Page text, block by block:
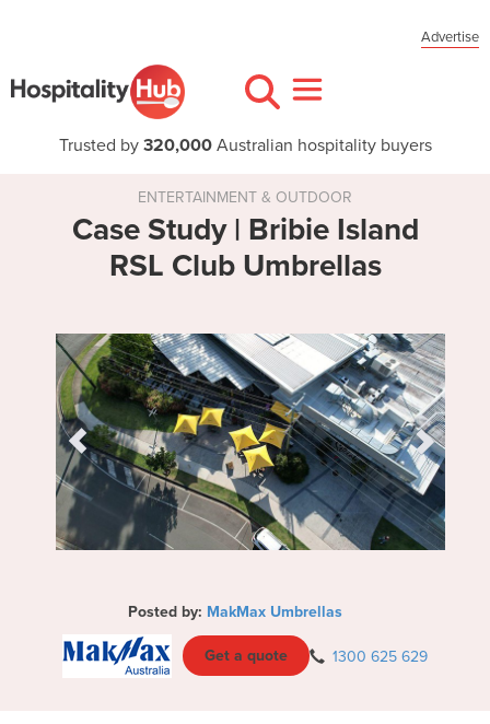
Advertise
Trusted by 320,000Australian hospitality buyers
ENTERTAINMENT & OUTDOOR
Case Study | Bribie Island
RSL Club Umbrellas
Posted by: MakMax Umbrellas
Get a quote 1300 625 629